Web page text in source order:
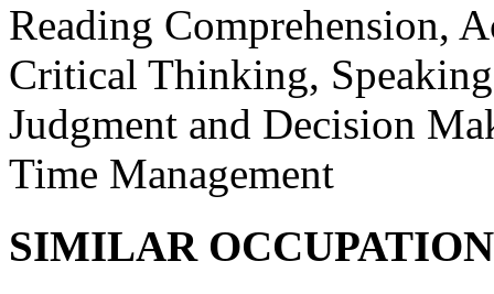
Reading Comprehension,
Critical Thinking,
Judgment and Decision
Time Management
SIMILAR